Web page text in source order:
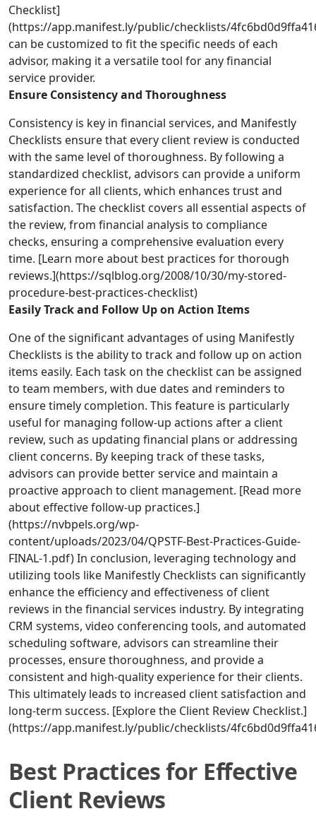
Checklist]
(https://app.manifest.ly/public/checklists/
can be customized to fit the specific needs of each
advisor, making it a versatile tool for any financial
service provider.
Ensure Consistency and Thoroughness
Consistency is key in financial services, and Manifestly
Checklists ensure that every client review is conducted
with the same level of thoroughness. By following a
standardized checklist, advisors can provide a uniform
experience for all clients, which enhances trust and
satisfaction. The checklist covers all essential aspects of
the review, from financial analysis to compliance
checks, ensuring a comprehensive evaluation every
time. [Learn more about best practices for thorough
reviews.](https://sqlblog.org/2008/10/30/my-stored-
procedure-best-practices-checklist)
Easily Track and Follow Up on Action Items
One of the significant advantages of using Manifestly
Checklists is the ability to track and follow up on action
items easily. Each task on the checklist can be assigned
to team members, with due dates and reminders to
ensure timely completion. This feature is particularly
useful for managing follow-up actions after a client
review, such as updating financial plans or addressing
client concerns. By keeping track of these tasks,
advisors can provide better service and maintain a
proactive approach to client management. [Read more
about effective follow-up practices.]
(https://nvbpels.org/wp-
content/uploads/2023/04/QPSTF-Best-Practices-Guide-
FINAL-1.pdf) In conclusion, leveraging technology and
utilizing tools like Manifestly Checklists can significantly
enhance the efficiency and effectiveness of client
reviews in the financial services industry. By integrating
CRM systems, video conferencing tools, and automated
scheduling software, advisors can streamline their
processes, ensure thoroughness, and provide a
consistent and high-quality experience for their clients.
This ultimately leads to increased client satisfaction and
long-term success. [Explore the Client Review Checklist.]
(https://app.manifest.ly/public/checklists/
Best Practices for Effective
Client Reviews